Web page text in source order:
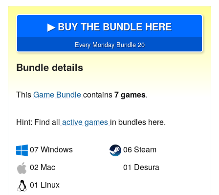
▶ BUY THE BUNDLE HERE
Every Monday Bundle 20
Bundle details
ThisGame Bundlecontains7 games.
Hint: Find all active games in bundles here.
07 Windows
02 Mac
01 Linux
06 Steam
01 Desura